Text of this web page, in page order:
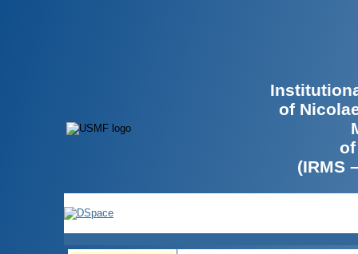
of
(IRMS